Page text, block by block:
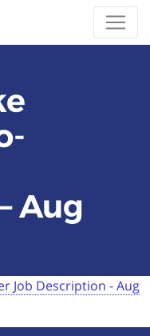
Aug
Job Description - Aug